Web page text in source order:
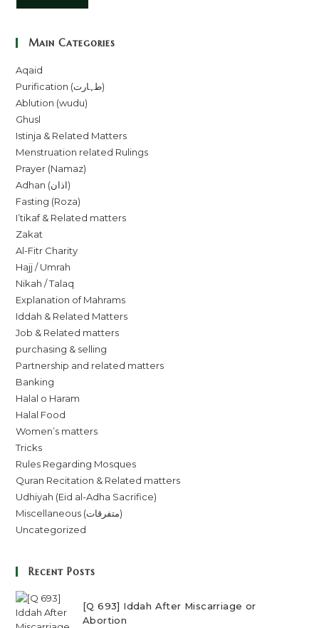
Main Categories
Aqaid
Purification (طہارت)
Ablution (wudu)
Ghusl
Istinja & Related Matters
Menstruation related Rulings
Prayer (Namaz)
Adhan (اذان)
Fasting (Roza)
I’tikaf & Related matters
Zakat
Al-Fitr Charity
Hajj / Umrah
Nikah / Talaq
Explanation of Mahrams
Iddah & Related Matters
Job & Related matters
purchasing & selling
Partnership and related matters
Banking
Halal o Haram
Halal Food
Women’s matters
Tricks
Rules Regarding Mosques
Quran Recitation & Related matters
Udhiyah (Eid al-Adha Sacrifice)
Miscellaneous (متفرقات)
Uncategorized
Recent Posts
[Q 693] Iddah After Miscarriage or
Abortion